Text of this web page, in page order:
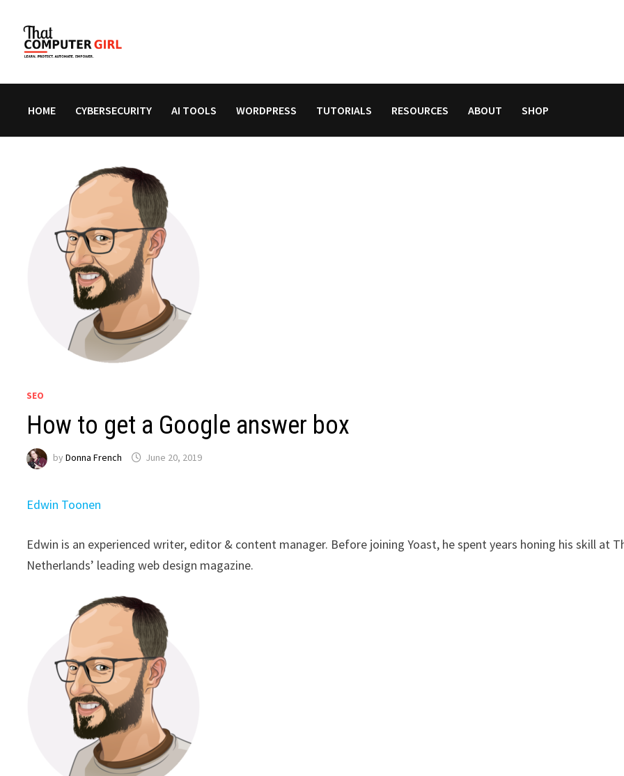
content
HOME CYBERSECURITY AI TOOLS WORDPRESS TUTORIALS RESOURCES ABOUT SHOP
SEO
How to get a Google answer box
byDonna French June 20, 2019
Edwin Toonen
Edwin is an experienced writer, editor & content manager. Before joining Yoast, he spent years honing his skill at
Netherlands’ leading web design magazine.